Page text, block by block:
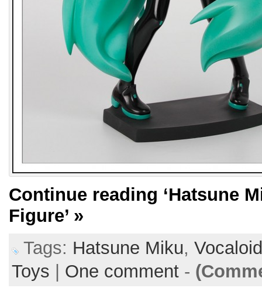
Continue reading ‘Hatsune
Figure’ »
Tags: Hatsune Miku, Vocaloid
Toys
One comment -